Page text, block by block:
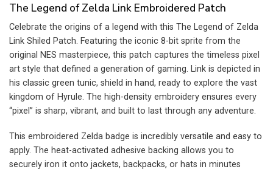
The Legend of Zelda Link Embroidered Patch
Celebrate the origins of a legend with this The Legend of Zelda
Link Shiled Patch. Featuring the iconic 8-bit sprite from the
original NES masterpiece, this patch captures the timeless pixel
art style that defined a generation of gaming. Link is depicted in
his classic green tunic, shield in hand, ready to explore the vast
kingdom of Hyrule. The high-density embroidery ensures every
“pixel” is sharp, vibrant, and built to last through any adventure.
This embroidered Zelda badge is incredibly versatile and easy to
apply. The heat-activated adhesive backing allows you to
securely iron it onto jackets, backpacks, or hats in minutes